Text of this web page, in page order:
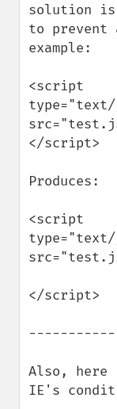
solution is
to prevent
example:
<script
</script>
Produces:
<script
</script>
Also, here
IE's